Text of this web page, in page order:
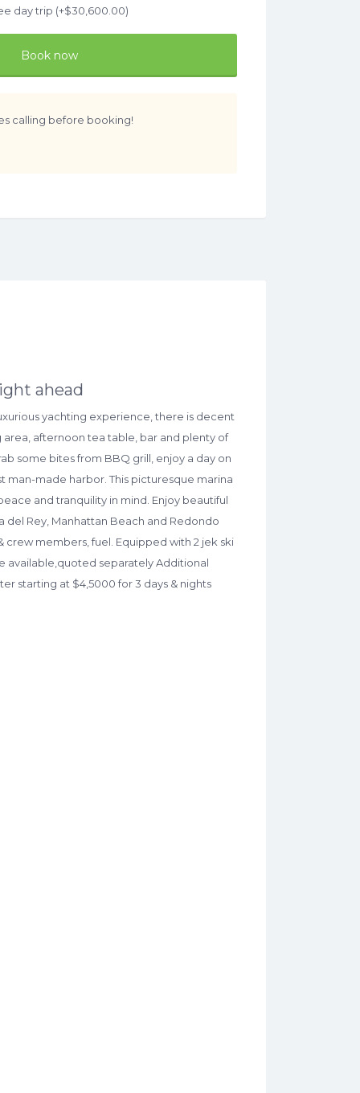
day trip (+$30,600.00)
Book now
calling before booking!
ahead
yachting experience, there is decent
afternoon tea table, bar and plenty of
some bites from BBQ grill, enjoy a day on
man-made harbor. This picturesque marina
and tranquility in mind. Enjoy beautiful
del Rey, Manhattan Beach and Redondo
members, fuel. Equipped with 2 jek ski
available,quoted separately Additional
starting at $4,5000 for 3 days & nights